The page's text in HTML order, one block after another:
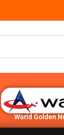
Warid Golden